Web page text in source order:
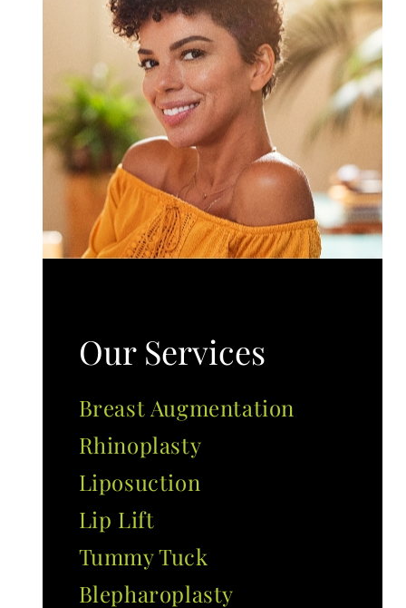
Our Services
Breast Augmentation
Rhinoplasty
Liposuction
Lip Lift
Tummy Tuck
Blepharoplasty